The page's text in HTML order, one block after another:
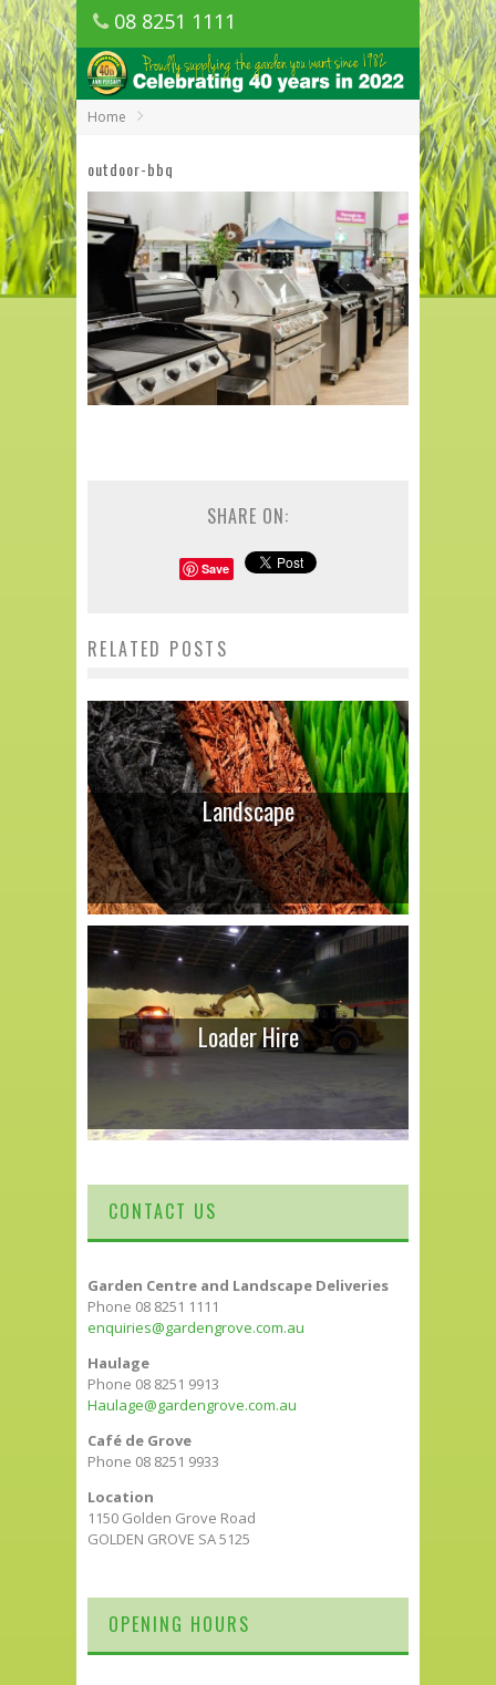
08 8251 1111
1150 Golden Grove Road, Golden Grove
SA
Home
outdoor-bbq
SHARE ON:
Save
RELATED POSTS
Landscape
Loader Hire
CONTACT US
Garden Centre and Landscape Deliveries
Phone 08 8251 1111
enquiries@gardengrove.com.au
Haulage
Phone 08 8251 9913
Haulage@gardengrove.com.au
Café de Grove
Phone 08 8251 9933
Location
1150 Golden Grove Road
GOLDEN GROVE SA 5125
OPENING HOURS